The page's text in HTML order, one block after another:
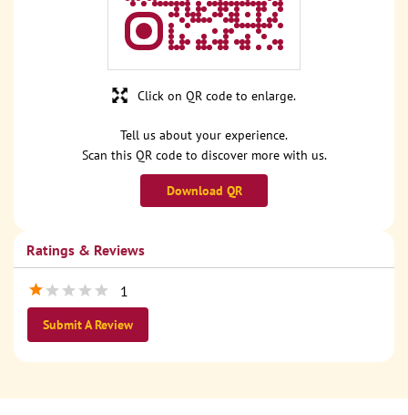
Tell us about your experience.
Scan this QR code to discover more with us.
Download QR
Click on QR code to enlarge.
Ratings & Reviews
1
Submit A Review